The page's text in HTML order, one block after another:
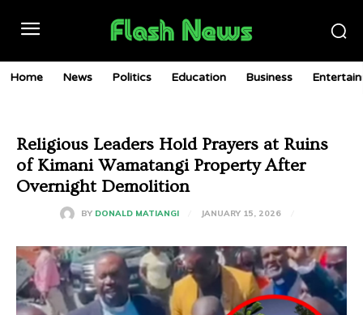
Home News Politics Education Business
Religious Leaders Hold Prayers at Ruins
of Kimani Wamatangi Property After
Overnight Demolition
BY DONALD MATIANGI JANUARY 15, 2026